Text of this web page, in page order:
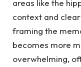
areas like the
context and
framing the
becomes more
overwhelming,